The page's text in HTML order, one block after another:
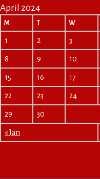
April 2024
M T W
« Jan
1 2 3
8 9 10
15 16 17
22 23 24
29 30